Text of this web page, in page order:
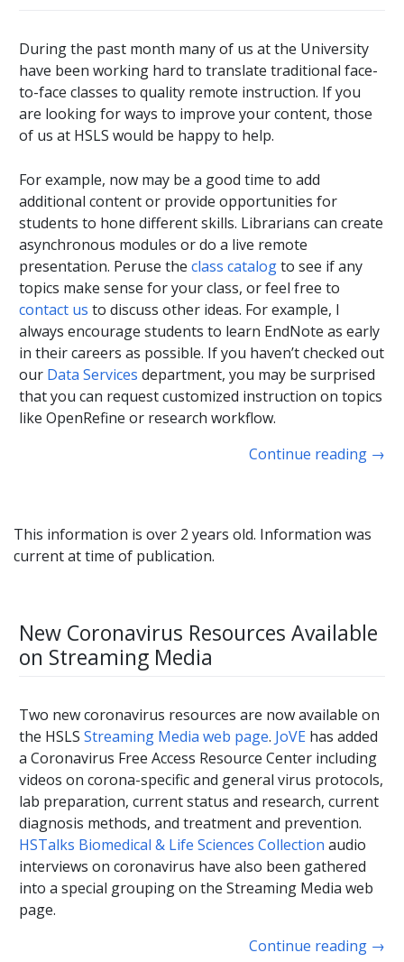
During the past month many of us at the University
have been working hard to translate traditional face-
to-face classes to quality remote instruction. If you
are looking for ways to improve your content, those
of us at HSLS would be happy to help.
For example, now may be a good time to add
additional content or provide opportunities for
students to hone different skills. Librarians can create
asynchronous modules or do a live remote
presentation. Peruse theclass catalogto see if any
topics make sense for your class, or feel free to
contact us to discuss other ideas. For example, I
always encourage students to learn EndNote as early
in their careers as possible. If you haven’t checked out
our Data Services department, you may be surprised
that you can request customized instruction on topics
like OpenRefine or research workflow.
Continue reading →
This information is over 2 years old. Information was
current at time of publication.
New Coronavirus Resources Available
on Streaming Media
Two new coronavirus resources are now available on
the HSLSStreaming Media web page. JoVE has added
a Coronavirus Free Access Resource Center including
videos on corona-specific and general virus protocols,
lab preparation, current status and research, current
diagnosis methods, and treatment and prevention.
HSTalks Biomedical & Life Sciences Collection audio
interviews on coronavirus have also been gathered
into a special grouping on the Streaming Media web
page.
Continue reading →